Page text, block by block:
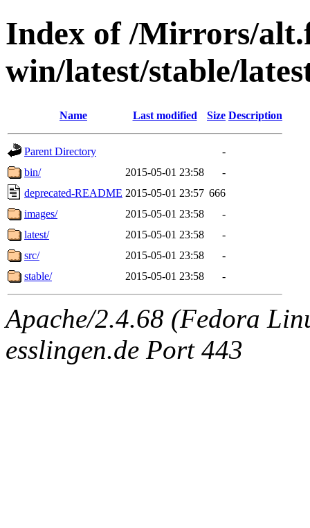
Index of /Mirrors/
win/latest/stable/
Name Last modified Size Description
Parent Directory
-
bin/
2015-05-01 23:58
-
deprecated-README 2015-05-01 23:57 666
images/
2015-05-01 23:58
-
latest/
2015-05-01 23:58
-
src/
2015-05-01 23:58
-
stable/
2015-05-01 23:58 -
Apache/2.4.68 (Fedora
esslingen.de Port 443